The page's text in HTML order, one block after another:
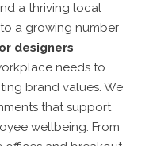
a thriving local
a growing number
designers
needs to
brand values. We
that support
wellbeing. From